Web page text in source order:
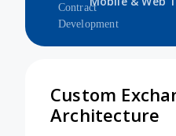
Custom
Architecture